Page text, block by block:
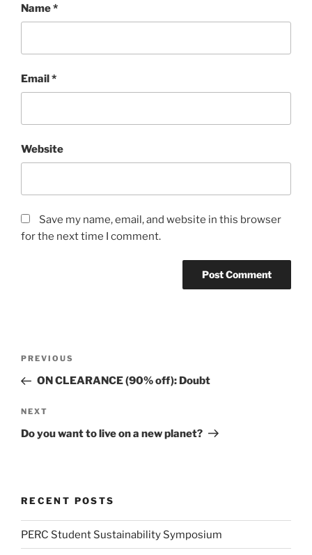
Name*
Email*
Website
Save my name, email, and website in this browser
for the next time I comment.
Previous
Post
PREVIOUS
ON CLEARANCE (90% off): Doubt
Next
Post
NEXT
Do you want to live on a new planet?
RECENT POSTS
PERC Student Sustainability Symposium